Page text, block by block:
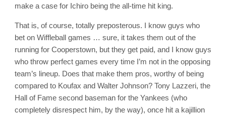
make a case for Ichiro being the all-time hit king.
That is, of course, totally preposterous. I know guys who
bet on Wiffleball games … sure, it takes them out of the
running for Cooperstown, but they get paid, and I know guys
who throw perfect games every time I’m not in the opposing
team’s lineup. Does that make them pros, worthy of being
compared to Koufax and Walter Johnson? Tony Lazzeri, the
Hall of Fame second baseman for the Yankees (who
completely disrespect him, by the way), once hit a kajillion